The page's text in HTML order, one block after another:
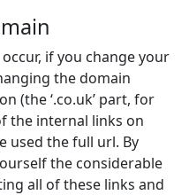
if you change your
the domain
(the ‘.co.uk’ part, for
the internal links on
used the full url. By
the considerable
all of these links and